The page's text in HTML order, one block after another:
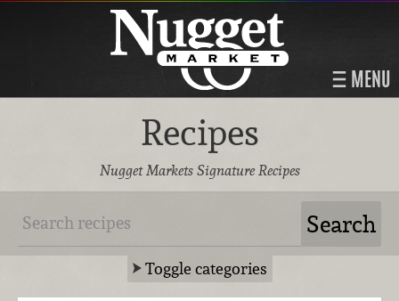
MENU
Recipes
Nugget Markets Signature Recipes
Toggle categories